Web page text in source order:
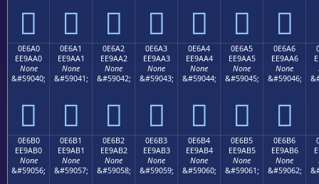
      
0E6A0
EE9AA0
None
&#59040;

0E6A1
EE9AA1
None
&#59041;

0E6A2
EE9AA2
None
&#59042;

0E6A3
EE9AA3
None
&#59043;

0E6A4
EE9AA4
None
&#59044;

0E6A5
EE9AA5
None
&#59045;

0E6A6
EE9AA6
None
&#59046;

0E6B0
EE9AB0
None
&#59056;
0E6B1
EE9AB1
None
&#59057;
0E6B2
EE9AB2
None
&#59058;
0E6B3
EE9AB3
None
&#59059;
0E6B4
EE9AB4
None
&#59060;
0E6B5
EE9AB5
None
&#59061;
0E6B6
EE9AB6
None
&#59062;